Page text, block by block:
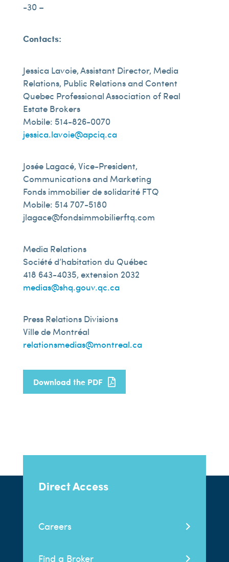
-30 –
Contacts:
Jessica Lavoie, Assistant Director, Media
Relations, Public Relations and Content
Quebec Professional Association of Real
Estate Brokers
Mobile: 514-826-0070
jessica.lavoie@apciq.ca
Josée Lagacé, Vice-President,
Communications and Marketing
Fonds immobilier de solidarité FTQ
Mobile: 514 707-5180
jlagace@fondsimmobilierftq.com
Media Relations
Société d’habitation du Québec
418 643-4035, extension 2032
medias@shq.gouv.qc.ca
Press Relations Divisions
Ville de Montréal
relationsmedias@montreal.ca
Download the PDF
Direct Access
Careers
Find a Broker